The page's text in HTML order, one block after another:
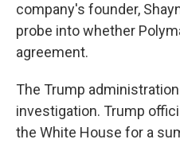
company's founder,
probe into whether
agreement.
The Trump
investigation. Trump
the White House for a